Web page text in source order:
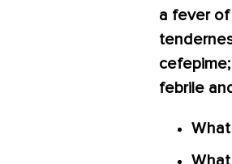
a fever of
febrile